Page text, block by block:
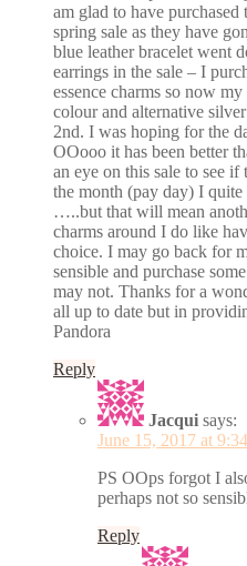
am glad to have
spring sale as they have
blue leather bracelet went
earrings in the sale – I
essence charms so now
colour and alternative
2nd. I was hoping for the
OOooo it has been better
an eye on this sale to see
the month (pay day) I
…..but that will mean
charms around I do like
choice. I may go back for
sensible and purchase
may not. Thanks for a
all up to date but in
Pandora
Reply
Jacqui says:
June 15, 2017 at
PS OOps forgot I
perhaps not so
Reply